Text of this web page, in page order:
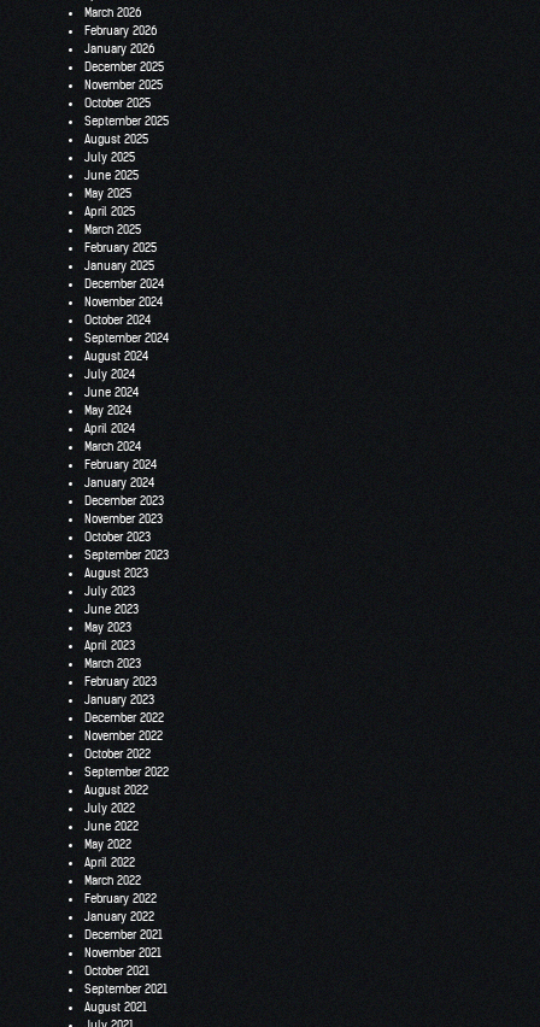
March 2026
February 2026
January 2026
December 2025
November 2025
October 2025
September 2025
August 2025
July 2025
June 2025
May 2025
April 2025
March 2025
February 2025
January 2025
December 2024
November 2024
October 2024
September 2024
August 2024
July 2024
June 2024
May 2024
April 2024
March 2024
February 2024
January 2024
December 2023
November 2023
October 2023
September 2023
August 2023
July 2023
June 2023
May 2023
April 2023
March 2023
February 2023
January 2023
December 2022
November 2022
October 2022
September 2022
August 2022
July 2022
June 2022
May 2022
April 2022
March 2022
February 2022
January 2022
December 2021
November 2021
October 2021
September 2021
August 2021